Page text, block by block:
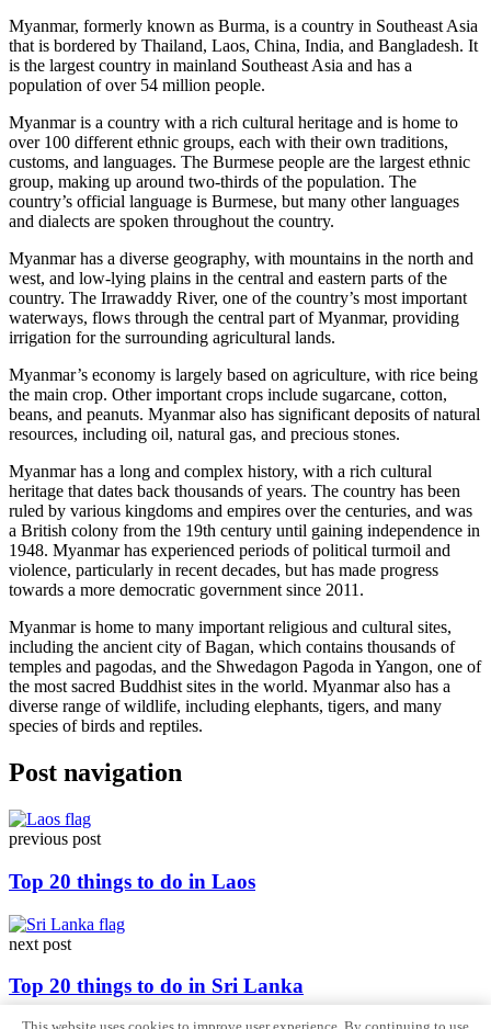
Myanmar, formerly known as Burma, is a country in Southeast Asia
that is bordered by Thailand, Laos, China, India, and Bangladesh. It
is the largest country in mainland Southeast Asia and has a
population of over 54 million people.
Myanmar is a country with a rich cultural heritage and is home to
over 100 different ethnic groups, each with their own traditions,
customs, and languages. The Burmese people are the largest ethnic
group, making up around two-thirds of the population. The
country’s official language is Burmese, but many other languages
and dialects are spoken throughout the country.
Myanmar has a diverse geography, with mountains in the north and
west, and low-lying plains in the central and eastern parts of the
country. The Irrawaddy River, one of the country’s most important
waterways, flows through the central part of Myanmar, providing
irrigation for the surrounding agricultural lands.
Myanmar’s economy is largely based on agriculture, with rice being
the main crop. Other important crops include sugarcane, cotton,
beans, and peanuts. Myanmar also has significant deposits of natural
resources, including oil, natural gas, and precious stones.
Myanmar has a long and complex history, with a rich cultural
heritage that dates back thousands of years. The country has been
ruled by various kingdoms and empires over the centuries, and was
a British colony from the 19th century until gaining independence in
1948. Myanmar has experienced periods of political turmoil and
violence, particularly in recent decades, but has made progress
towards a more democratic government since 2011.
Myanmar is home to many important religious and cultural sites,
including the ancient city of Bagan, which contains thousands of
temples and pagodas, and the Shwedagon Pagoda in Yangon, one of
the most sacred Buddhist sites in the world. Myanmar also has a
diverse range of wildlife, including elephants, tigers, and many
species of birds and reptiles.
Post navigation
previous post
Top 20 things to do in Laos
next post
Top 20 things to do in Sri Lanka